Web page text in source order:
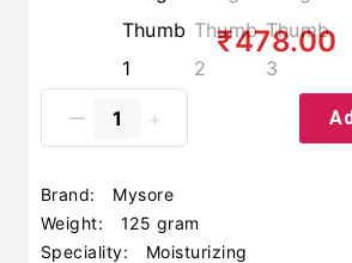
₹478.00
Brand:
Mysore
Weight:
125 gram
Speciality:
Moisturizing